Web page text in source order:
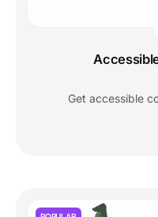
Get accessible